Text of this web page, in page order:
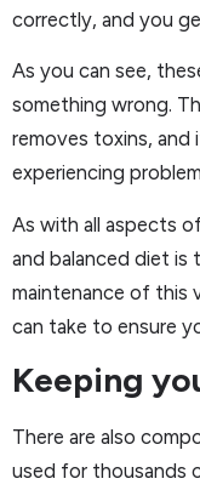
correctly, and you
As you can see,
something wrong.
removes toxins,
experiencing
As with all aspects
and balanced diet
maintenance of this
can take to ensure
Keeping
There are also
used for thousands